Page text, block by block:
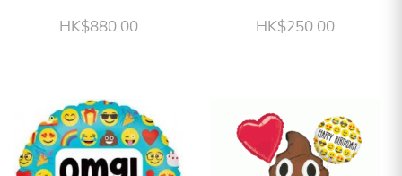
HK$880.00 HK$250.00